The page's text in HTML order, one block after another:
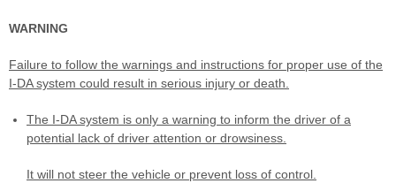
WARNING
Failure to follow the warnings and instructions for proper use of the
I-DA system could result in serious injury or death.
The I-DA system is only a warning to inform the driver of a
potential lack of driver attention or drowsiness.
It will not steer the vehicle or prevent loss of control.